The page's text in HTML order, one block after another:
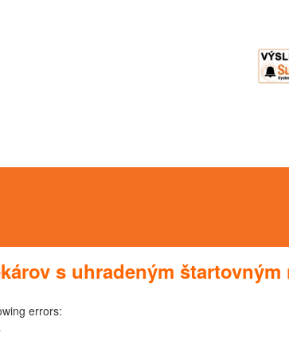
s uhradeným
errors: